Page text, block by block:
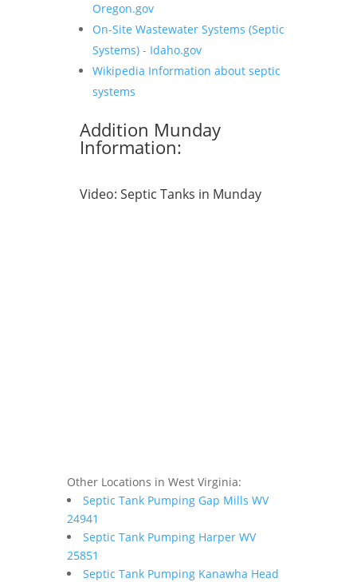
Oregon.gov
On-Site Wastewater Systems (Septic
Systems) - Idaho.gov
Wikipedia Information about septic
systems
Addition Munday
Information:
Video: Septic Tanks in Munday
Other Locations in West Virginia:
Septic Tank Pumping Gap Mills WV
24941
Septic Tank Pumping Harper WV
25851
Septic Tank Pumping Kanawha Head